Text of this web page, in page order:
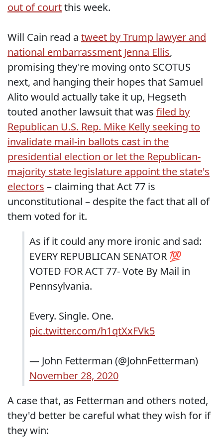
out of courtthis week.
Will Cain read a tweet by Trump lawyer and
national embarrassment Jenna Ellis,
promising they're moving onto SCOTUS
next, and hanging their hopes that Samuel
Alito would actually take it up, Hegseth
touted another lawsuit that was filed by
Republican U.S. Rep. Mike Kelly seeking to
invalidate mail-in ballots cast in the
presidential election or let the Republican-
majority state legislature appoint the state's
electors – claiming that Act 77 is
unconstitutional – despite the fact that all of
them voted for it.
As if it could any more ironic and sad:
EVERY REPUBLICAN SENATOR 💯
VOTED FOR ACT 77- Vote By Mail in
Pennsylvania.
Every. Single. One.
pic.twitter.com/h1qtXxFVk5
— John Fetterman (@JohnFetterman)
November 28, 2020
A case that, as Fetterman and others noted,
they'd better be careful what they wish for if
they win: